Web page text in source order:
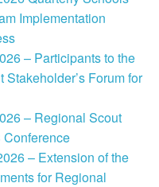
Implementation
– Participants to the
Forum for
– Regional Scout
Conference
– Extension of the
for Regional